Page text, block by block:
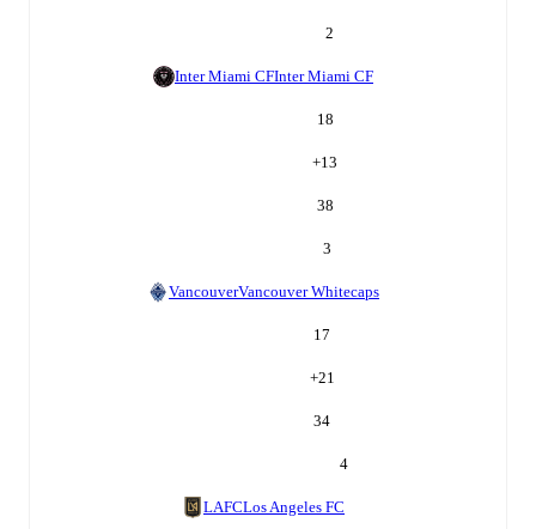
2
Inter Miami CFInter Miami CF
18
+13
38
3
VancouverVancouver Whitecaps
17
+21
34
4
LAFCLos Angeles FC